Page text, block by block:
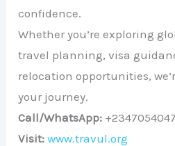
confidence.
Whether you’re exploring
travel planning, visa
relocation opportunities,
your journey.
Call/WhatsApp:
Visit: www.travul.org